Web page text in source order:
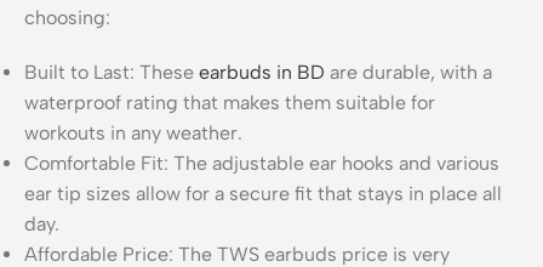
choosing:
Built to Last: These earbuds in BD are durable, with a
waterproof rating that makes them suitable for
workouts in any weather.
Comfortable Fit: The adjustable ear hooks and various
ear tip sizes allow for a secure fit that stays in place all
day.
Affordable Price: The TWS earbuds price is very